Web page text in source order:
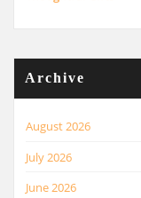
Archive
August 2026
July 2026
June 2026